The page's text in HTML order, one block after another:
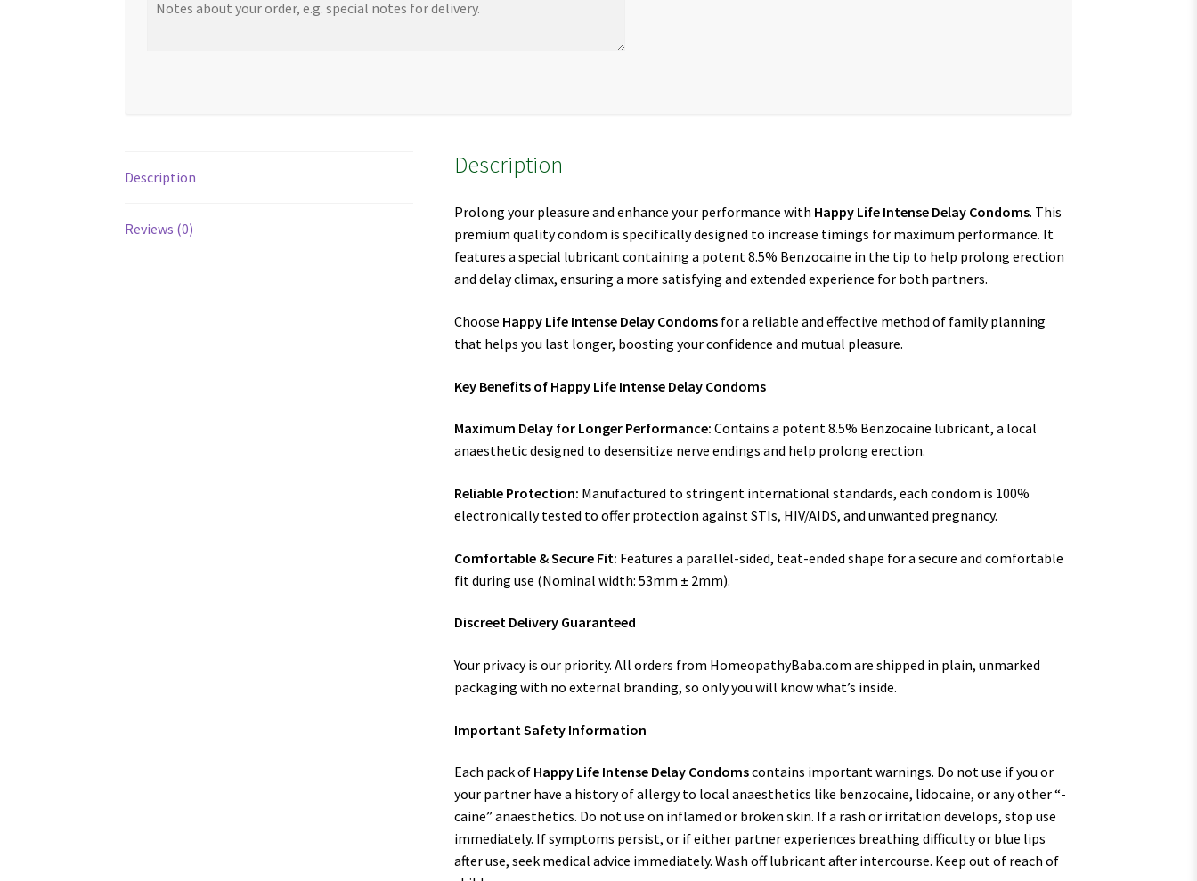
Description
Reviews (0)
Description
Prolong your pleasure and enhance your performance with Happy Life Intense Delay Condoms. This
premium quality condom is specifically designed to increase timings for maximum performance. It
features a special lubricant containing a potent 8.5% Benzocaine in the tip to help prolong erection
and delay climax, ensuring a more satisfying and extended experience for both partners.
Choose Happy Life Intense Delay Condoms for a reliable and effective method of family planning
that helps you last longer, boosting your confidence and mutual pleasure.
Key Benefits of Happy Life Intense Delay Condoms
Maximum Delay for Longer Performance: Contains a potent 8.5% Benzocaine lubricant, a local
anaesthetic designed to desensitize nerve endings and help prolong erection.
Reliable Protection: Manufactured to stringent international standards, each condom is 100%
electronically tested to offer protection against STIs, HIV/AIDS, and unwanted pregnancy.
Comfortable & Secure Fit: Features a parallel-sided, teat-ended shape for a secure and comfortable
fit during use (Nominal width: 53mm ± 2mm).
Discreet Delivery Guaranteed
Your privacy is our priority. All orders from HomeopathyBaba.com are shipped in plain, unmarked
packaging with no external branding, so only you will know what’s inside.
Important Safety Information
Each pack of Happy Life Intense Delay Condomscontains important warnings. Do not use if you or
your partner have a history of allergy to local anaesthetics like benzocaine, lidocaine, or any other “-
caine” anaesthetics. Do not use on inflamed or broken skin. If a rash or irritation develops, stop use
immediately. If symptoms persist, or if either partner experiences breathing difficulty or blue lips
after use, seek medical advice immediately. Wash off lubricant after intercourse. Keep out of reach of